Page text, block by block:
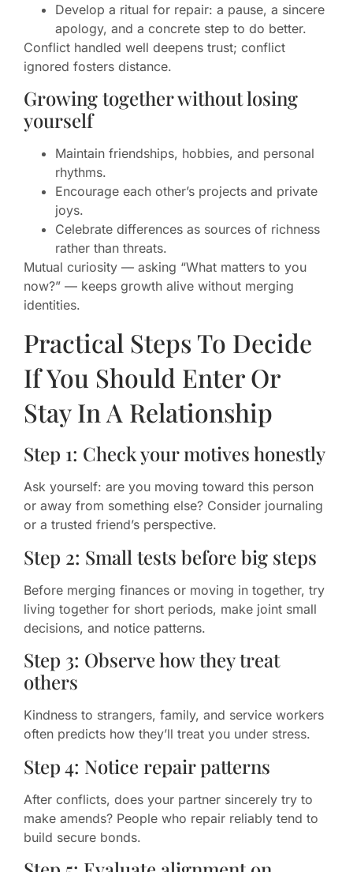
Develop a ritual for repair: a pause, a sincere
apology, and a concrete step to do better.
Conflict handled well deepens trust; conflict
ignored fosters distance.
Growing together without losing
yourself
Maintain friendships, hobbies, and personal
rhythms.
Encourage each other’s projects and private
joys.
Celebrate differences as sources of richness
rather than threats.
Mutual curiosity — asking “What matters to you
now?” — keeps growth alive without merging
identities.
Practical Steps To Decide
If You Should Enter Or
Stay In A Relationship
Step 1: Check your motives honestly
Ask yourself: are you moving toward this person
or away from something else? Consider journaling
or a trusted friend’s perspective.
Step 2: Small tests before big steps
Before merging finances or moving in together, try
living together for short periods, make joint small
decisions, and notice patterns.
Step 3: Observe how they treat
others
Kindness to strangers, family, and service workers
often predicts how they’ll treat you under stress.
Step 4: Notice repair patterns
After conflicts, does your partner sincerely try to
make amends? People who repair reliably tend to
build secure bonds.